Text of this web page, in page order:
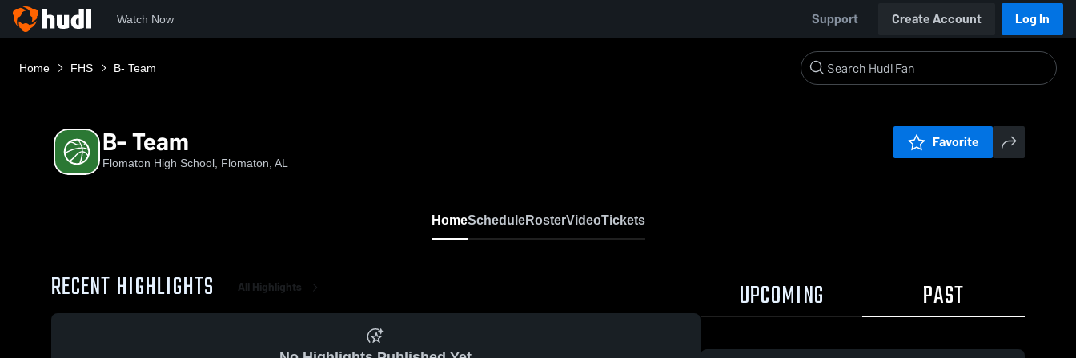
Watch Now Support Create Account Log In
Home FHS B- Team
B- Team
Flomaton High School, Flomaton, AL
Favorite
HomeScheduleRosterVideoTickets
RECENT HIGHLIGHTS All Highlights UPCOMING PAST